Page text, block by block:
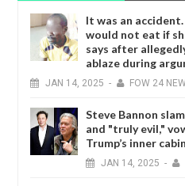
It was an
would not eat if
says after
ablaze during
JAN 14, 2025 - FOW 24
Steve Bannon
and "truly evil,"
Trump’s inner
JAN 14, 2025 -